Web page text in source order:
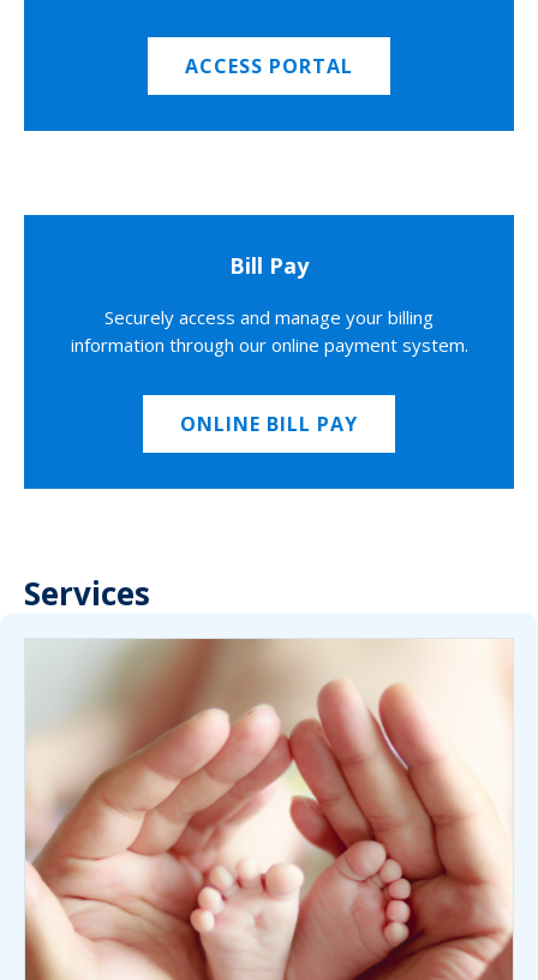
ACCESS PORTAL
Bill Pay
Securely access and manage your billing
information through our online payment system.
ONLINE BILL PAY
Services